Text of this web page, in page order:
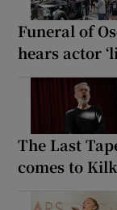
Funeral of
hears actor
The Last
comes to